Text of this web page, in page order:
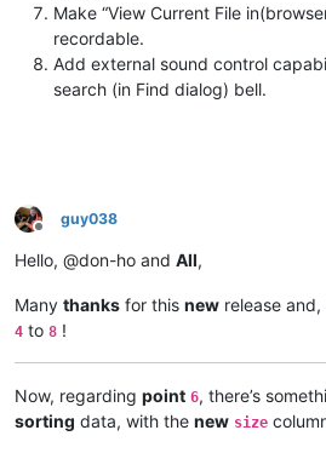
Make “View Current File
recordable.
Add external sound control
search (in Find dialog) bell.
Offline
guy038
Hello, @don-ho and All,
Many thanks for this new release
4 to 8 !
Now, regarding point 6, there’s
sorting data, with the new size